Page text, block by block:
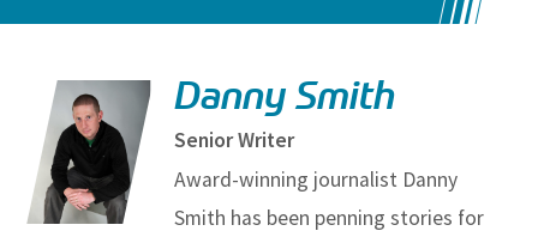
Danny Smith
Senior Writer
Award-winning journalist Danny
Smith has been penning stories for